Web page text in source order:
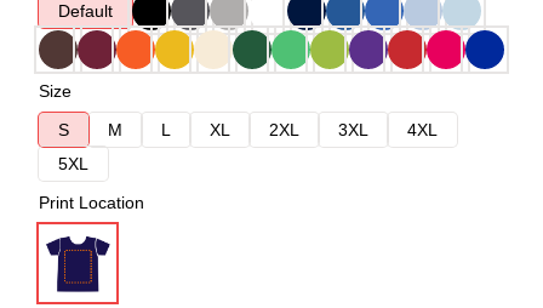
Default
Size
S
M L XL 2XL 3XL
4XL
5XL
Print Location